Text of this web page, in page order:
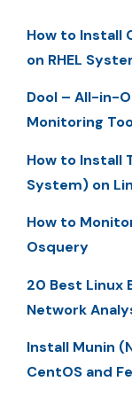
How to Install
on RHEL
Dool – All-in-
Monitoring
How to Install
System) on
How to
Osquery
20 Best Linux
Network
Install Munin
CentOS and